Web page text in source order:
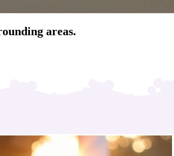
areas.